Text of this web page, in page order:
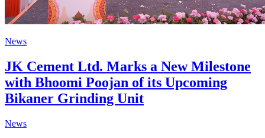
News
JK Cement Ltd. Marks a New Milestone
with Bhoomi Poojan of its Upcoming
Bikaner Grinding Unit
News